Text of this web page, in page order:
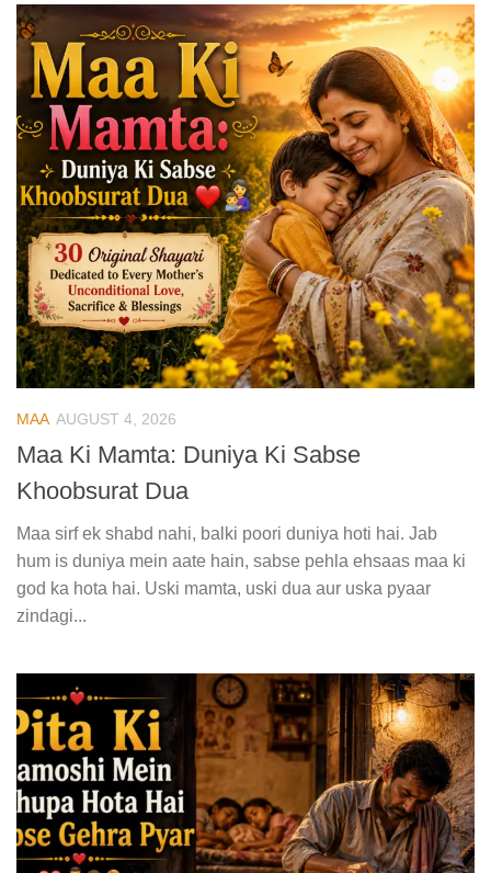
MAA AUGUST 4, 2026
Maa Ki Mamta: Duniya Ki Sabse
Khoobsurat Dua
Maa sirf ek shabd nahi, balki poori duniya hoti hai. Jab
hum is duniya mein aate hain, sabse pehla ehsaas maa ki
god ka hota hai. Uski mamta, uski dua aur uska pyaar
zindagi...